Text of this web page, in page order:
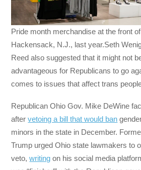
Pride month merchandise at the front
Hackensack, N.J., last year.Seth
Reed also suggested that it might not
advantageous for Republicans to go
comes to issues that affect trans
Republican Ohio Gov. Mike DeWine
aftervetoing a bill that would ban
minors in the state in December.
Trump urged Ohio state lawmakers to
veto,writing on his social media